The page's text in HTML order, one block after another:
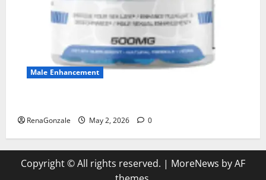
Male Enhancement
RenaGonzale May 2, 2026 0
Copyright © All rights reserved. | MoreNews by AF